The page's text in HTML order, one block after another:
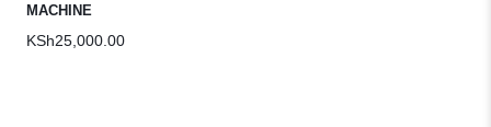
MACHINE
KSh25,000.00